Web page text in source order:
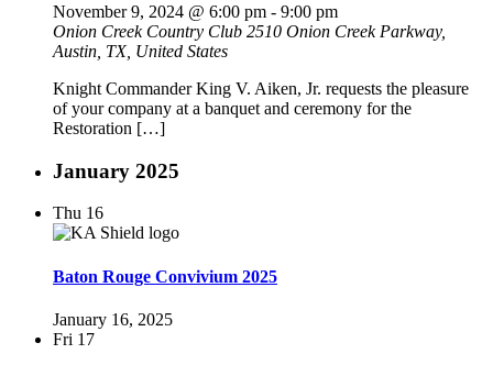
November 9, 2024 @ 6:00 pm - 9:00 pm
Onion Creek Country Club 2510 Onion Creek Parkway,
Austin, TX, United States
Knight Commander King V. Aiken, Jr. requests the pleasure
of your company at a banquet and ceremony for the
Restoration […]
January 2025
Thu 16
Baton Rouge Convivium 2025
January 16, 2025
Fri 17